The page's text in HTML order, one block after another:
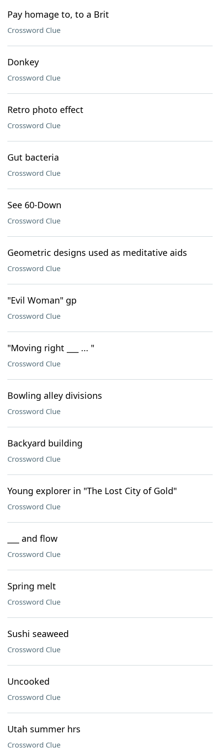
Pay homage to, to a Brit
Crossword Clue
Donkey
Crossword Clue
Retro photo effect
Crossword Clue
Gut bacteria
Crossword Clue
See 60-Down
Crossword Clue
Geometric designs used as meditative aids
Crossword Clue
"Evil Woman" gp
Crossword Clue
"Moving right ___ ... "
Crossword Clue
Bowling alley divisions
Crossword Clue
Backyard building
Crossword Clue
Young explorer in "The Lost City of Gold"
Crossword Clue
___ and flow
Crossword Clue
Spring melt
Crossword Clue
Sushi seaweed
Crossword Clue
Uncooked
Crossword Clue
Utah summer hrs
Crossword Clue